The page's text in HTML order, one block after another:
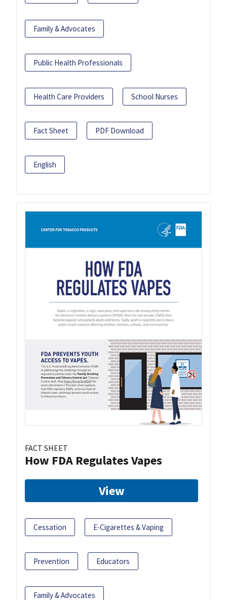
Family & Advocates
Public Health Professionals
Health Care Providers School Nurses
Fact Sheet PDF Download
English
FACT SHEET
How FDA Regulates Vapes
View
Cessation E-Cigarettes & Vaping
Prevention Educators
Family & Advocates